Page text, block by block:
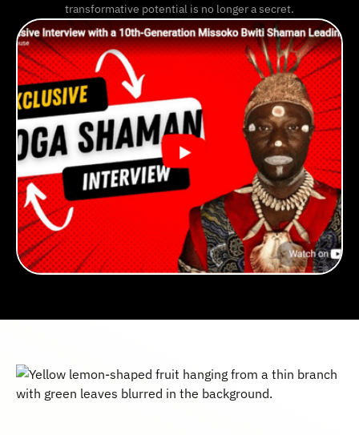
transformative potential is no longer a secret.